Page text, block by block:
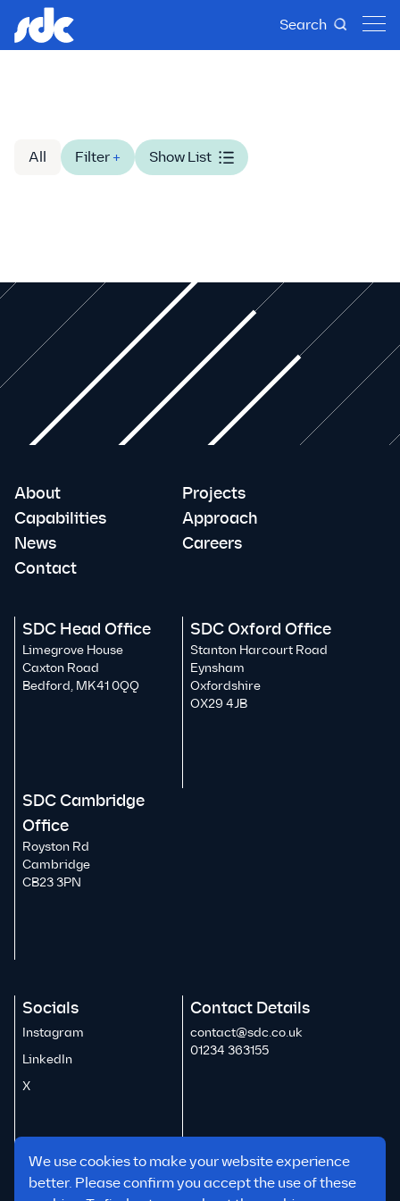
Search
All Filter + Show List
We use cookies to make your website experience
better. Please confirm you accept the use of these
About
Projects
Capabilities
Approach
News
Careers
Contact
SDC Head Office
Limegrove House
Caxton Road
Bedford, MK41 0QQ
SDC Oxford Office
Stanton Harcourt Road
Eynsham
Oxfordshire
OX29 4JB
SDC Cambridge
Office
Royston Rd
Cambridge
CB23 3PN
Socials
Instagram
LinkedIn
X
Contact Details
contact@sdc.co.uk
01234 363155